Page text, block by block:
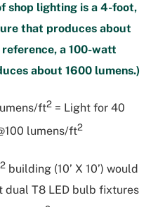
shop lighting is a 4-foot,
that produces about
a 100-watt
about 1600 lumens.)
ft2 = Light for 40
lumens/ft2
2building (10’ X 10’) would
dual T8 LED bulb fixtures